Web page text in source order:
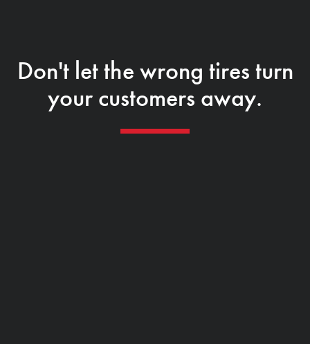
Don't let the wrong tires turn
your customers away.